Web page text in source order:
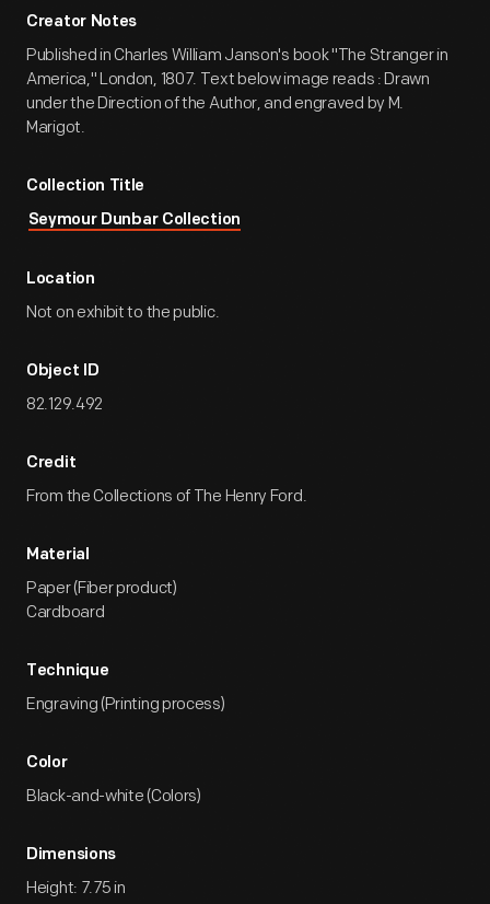
Creator Notes
Published in Charles William Janson's book "The Stranger in
America," London, 1807. Text below image reads : Drawn
under the Direction of the Author, and engraved by M.
Marigot.
Collection Title
Seymour Dunbar Collection
Location
Not on exhibit to the public.
Object ID
82.129.492
Credit
From the Collections of The Henry Ford.
Material
Paper (Fiber product)
Cardboard
Technique
Engraving (Printing process)
Color
Black-and-white (Colors)
Dimensions
Height: 7.75 in